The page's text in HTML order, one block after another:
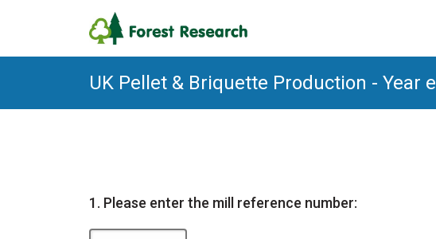
UK Pellet & Briquette Production - Year
Question
1. Please enter the mill reference number: